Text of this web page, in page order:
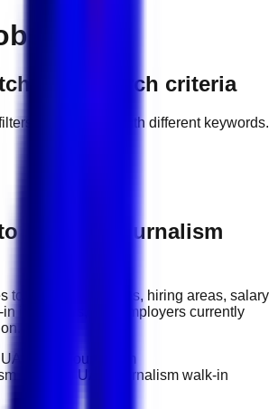
your search criteria
or searching with different keywords.
explore
Journalism
to compare job titles, hiring areas, salary
interviews, and employers currently
latest journalism
salary in UAE
Journalism walk-in